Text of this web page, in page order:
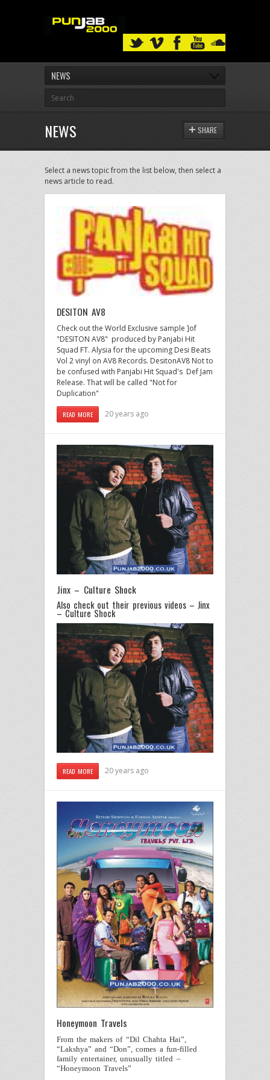
NEWS
NEWS SHARE
Select a news topic from the list below, then select a
news article to read.
DESITON AV8
Check out the World Exclusive sample ]of
"DESITON AV8" produced by Panjabi Hit
Squad FT. Alysia for the upcoming Desi Beats
Vol 2 vinyl on AV8 Records. DesitonAV8 Not to
be confused with Panjabi Hit Squad's Def Jam
Release. That will be called "Not for
Duplication"
READ MORE 20 years ago
Jinx – Culture Shock
Also check out their previous videos – Jinx
– Culture Shock
READ MORE 20 years ago
Honeymoon Travels
From the makers of “Dil Chahta Hai”,
“Lakshya” and “Don”, comes a fun-filled
family entertainer, unusually titled –
“Honeymoon Travels”